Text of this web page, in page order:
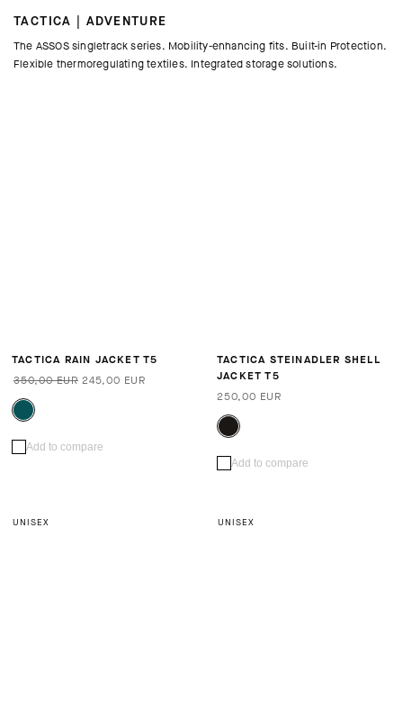
TACTICA | ADVENTURE
The ASSOS singletrack series. Mobility-enhancing fits. Built-in Protection.
Flexible thermoregulating textiles. Integrated storage solutions.
TACTICA RAIN JACKET T5
350,00 EUR 245,00 EUR
Add to compare
TACTICA STEINADLER SHELL
JACKET T5
250,00 EUR
Add to compare
UNISEX UNISEX